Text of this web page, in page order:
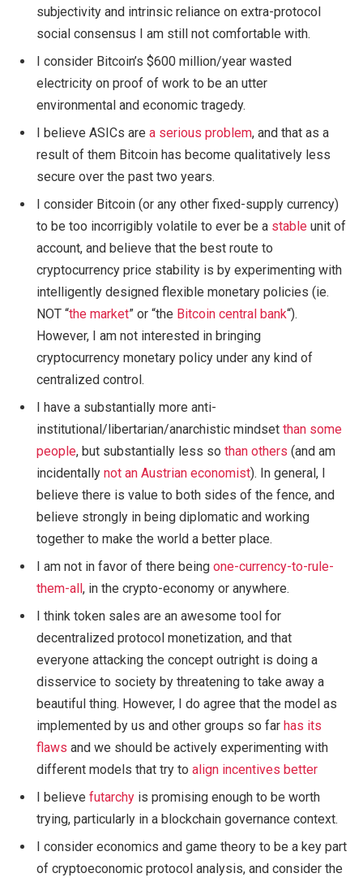
subjectivity and intrinsic reliance on extra-protocol
social consensus I am still not comfortable with.
I consider Bitcoin’s $600 million/year wasted
electricity on proof of work to be an utter
environmental and economic tragedy.
I believe ASICs are a serious problem, and that as a
result of them Bitcoin has become qualitatively less
secure over the past two years.
I consider Bitcoin (or any other fixed-supply currency)
to be too incorrigibly volatile to ever be a stable unit of
account, and believe that the best route to
cryptocurrency price stability is by experimenting with
intelligently designed flexible monetary policies (ie.
NOT “the market” or “the Bitcoin central bank“).
However, I am not interested in bringing
cryptocurrency monetary policy under any kind of
centralized control.
I have a substantially more anti-
institutional/libertarian/anarchistic mindset than some
people, but substantially less so than others (and am
incidentally not an Austrian economist). In general, I
believe there is value to both sides of the fence, and
believe strongly in being diplomatic and working
together to make the world a better place.
I am not in favor of there being one-currency-to-rule-
them-all , in the crypto-economy or anywhere.
I think token sales are an awesome tool for
decentralized protocol monetization, and that
everyone attacking the concept outright is doing a
disservice to society by threatening to take away a
beautiful thing. However, I do agree that the model as
implemented by us and other groups so far has its
flaws and we should be actively experimenting with
different models that try to align incentives better
I believe futarchy is promising enough to be worth
trying, particularly in a blockchain governance context.
I consider economics and game theory to be a key part
of cryptoeconomic protocol analysis, and consider the